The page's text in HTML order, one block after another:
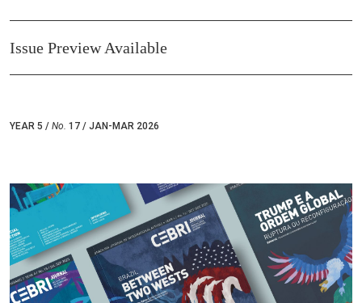
Issue Preview Available
YEAR 5 / No. 17 / JAN-MAR 2026